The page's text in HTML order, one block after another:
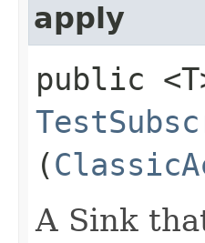
apply
public
(
A Sink